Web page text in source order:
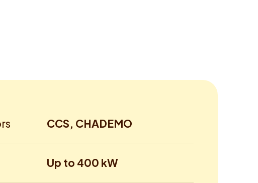
CCS, CHADEMO
Up to 400 kW